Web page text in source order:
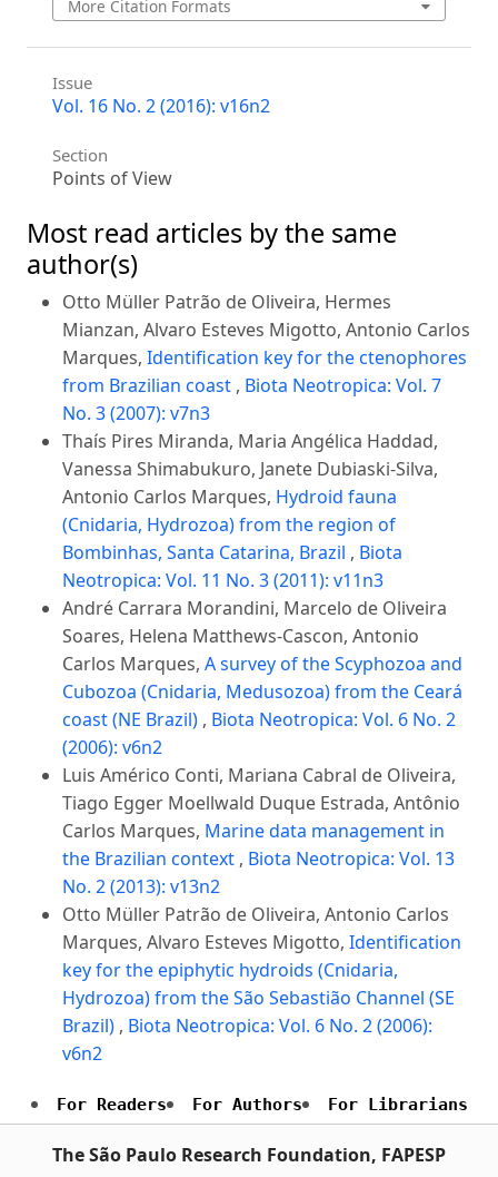
More Citation Formats
Issue
Vol. 16 No. 2 (2016): v16n2
Section
Points of View
Most read articles by the same
author(s)
Otto Müller Patrão de Oliveira, Hermes
Mianzan, Alvaro Esteves Migotto, Antonio Carlos
Marques, Identification key for the ctenophores
from Brazilian coast , Biota Neotropica: Vol. 7
No. 3 (2007): v7n3
Thaís Pires Miranda, Maria Angélica Haddad,
Vanessa Shimabukuro, Janete Dubiaski-Silva,
Antonio Carlos Marques, Hydroid fauna
(Cnidaria, Hydrozoa) from the region of
Bombinhas, Santa Catarina, Brazil , Biota
Neotropica: Vol. 11 No. 3 (2011): v11n3
André Carrara Morandini, Marcelo de Oliveira
Soares, Helena Matthews-Cascon, Antonio
Carlos Marques, A survey of the Scyphozoa and
Cubozoa (Cnidaria, Medusozoa) from the Ceará
coast (NE Brazil) , Biota Neotropica: Vol. 6 No. 2
(2006): v6n2
Luis Américo Conti, Mariana Cabral de Oliveira,
Tiago Egger Moellwald Duque Estrada, Antônio
Carlos Marques, Marine data management in
the Brazilian context , Biota Neotropica: Vol. 13
No. 2 (2013): v13n2
Otto Müller Patrão de Oliveira, Antonio Carlos
Marques, Alvaro Esteves Migotto, Identification
key for the epiphytic hydroids (Cnidaria,
Hydrozoa) from the São Sebastião Channel (SE
Brazil) , Biota Neotropica: Vol. 6 No. 2 (2006):
v6n2
For Readers For Authors For Librarians
The São Paulo Research Foundation, FAPESP